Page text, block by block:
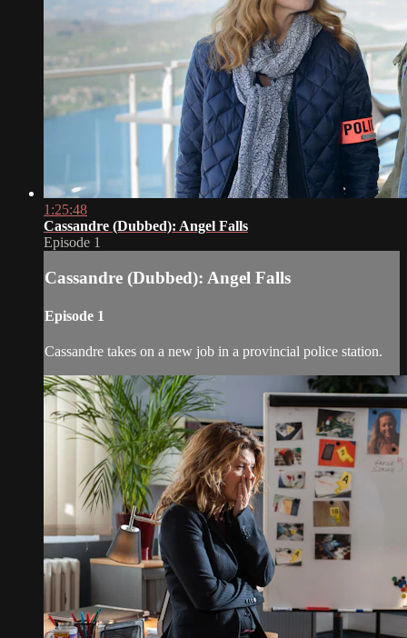
1:25:48
Cassandre (Dubbed): Angel Falls
Episode 1
Cassandre (Dubbed): Angel Falls
Episode 1
Cassandre takes on a new job in a provincial police station.